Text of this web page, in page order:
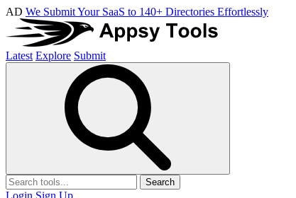
AD We Submit Your SaaS to 140+ Directories Effortlessly
Latest Explore Submit
Search
Login Sign Up